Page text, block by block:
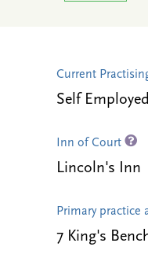
Current
Self Employed
Inn of Court
Lincoln's Inn
Primary practice
7 King's